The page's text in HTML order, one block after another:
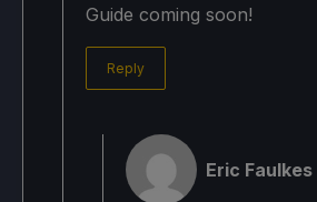
Guide coming soon!
Reply
Eric Faulkes